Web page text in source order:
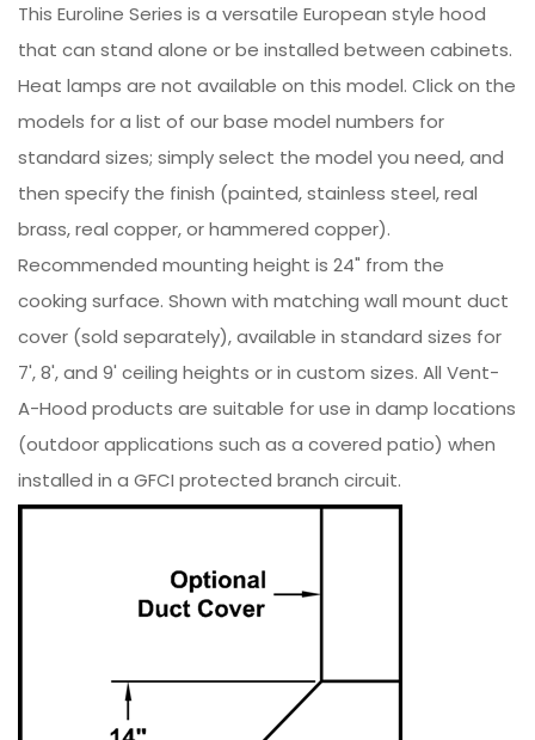
This Euroline Series is a versatile European style hood
that can stand alone or be installed between cabinets.
Heat lamps are not available on this model. Click on the
models for a list of our base model numbers for
standard sizes; simply select the model you need, and
then specify the finish (painted, stainless steel, real
brass, real copper, or hammered copper).
Recommended mounting height is 24" from the
cooking surface. Shown with matching wall mount duct
cover (sold separately), available in standard sizes for
7', 8', and 9' ceiling heights or in custom sizes. All Vent-
A-Hood products are suitable for use in damp locations
(outdoor applications such as a covered patio) when
installed in a GFCI protected branch circuit.